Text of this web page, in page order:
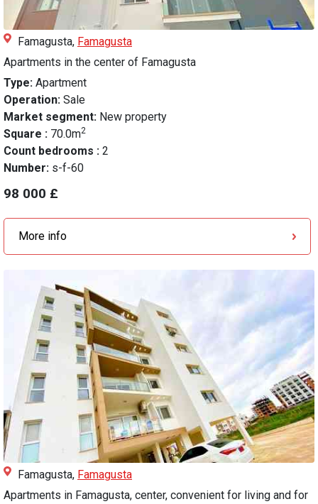
Famagusta, Famagusta
Apartments in the center of Famagusta
Type: Apartment
Operation: Sale
Market segment: New property
Square : 70.0m2
Count bedrooms : 2
Number: s-f-60
98 000 £
More info
Famagusta, Famagusta
Apartments in Famagusta, center, convenient for living and for